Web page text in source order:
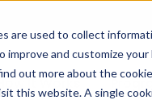
are used to collect
and customize
out more about the
this website. A single
It Works